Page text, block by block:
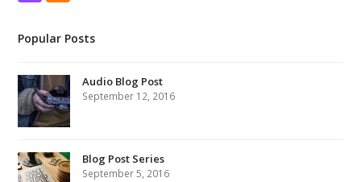
Popular Posts
Audio Blog Post
September 12, 2016
Blog Post Series
September 5, 2016